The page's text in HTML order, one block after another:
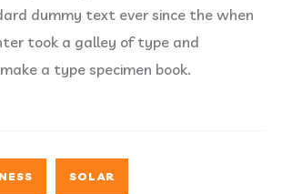
dummy text ever since the when
took a galley of type and
a type specimen book.
SOLAR